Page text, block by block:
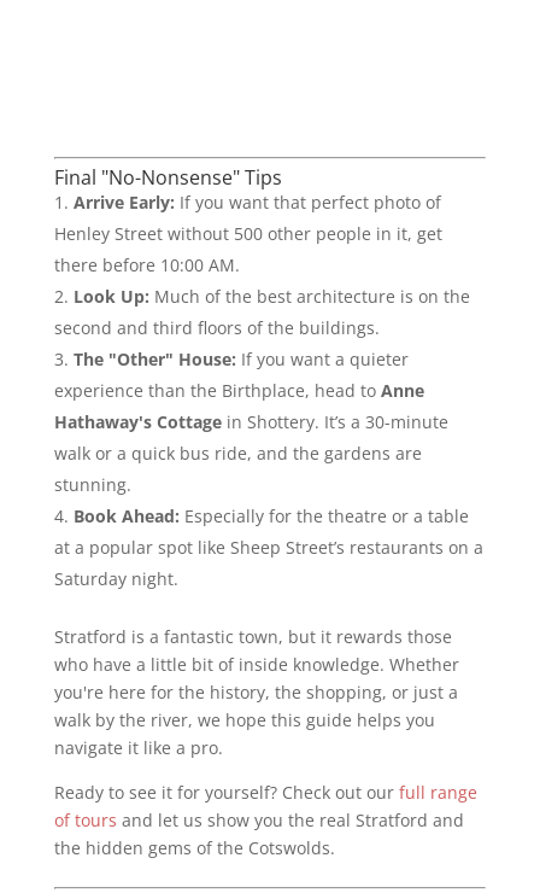
Final "No-Nonsense" Tips
Arrive Early: If you want that perfect photo of
Henley Street without 500 other people in it, get
there before 10:00 AM.
Look Up: Much of the best architecture is on the
second and third floors of the buildings.
The "Other" House: If you want a quieter
experience than the Birthplace, head to Anne
Hathaway's Cottagein Shottery. It’s a 30-minute
walk or a quick bus ride, and the gardens are
stunning.
Book Ahead: Especially for the theatre or a table
at a popular spot like Sheep Street’s restaurants on a
Saturday night.
Stratford is a fantastic town, but it rewards those
who have a little bit of inside knowledge. Whether
you're here for the history, the shopping, or just a
walk by the river, we hope this guide helps you
navigate it like a pro.
Ready to see it for yourself? Check out our full range
of tours and let us show you the real Stratford and
the hidden gems of the Cotswolds.